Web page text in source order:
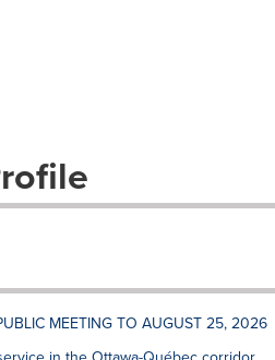
MEETING TO AUGUST 25, 2026